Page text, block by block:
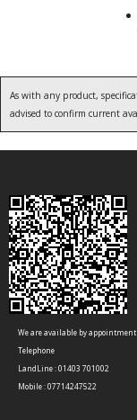
As with any product,
advised to confirm current
We are available by appointment
Telephone
LandLine : 01403 701002
Mobile : 07714247522